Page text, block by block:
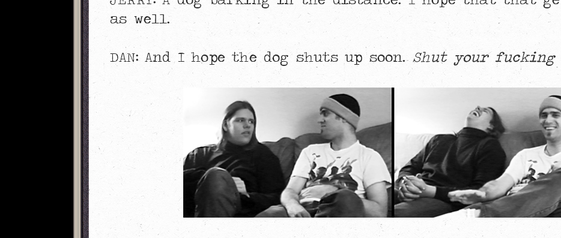
as well.
DAN: And I hope the dog shuts up soon. Shut your fucking